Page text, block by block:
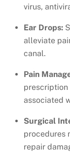
virus,
Ear Drops:
alleviate
canal.
Pain
prescription
associated
Surgical
procedures
repair